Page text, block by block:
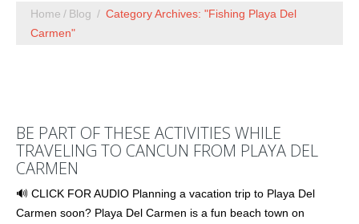
Home Blog
Category Archives: "Fishing Playa Del
Carmen"
BE PART OF THESE ACTIVITIES WHILE
TRAVELING TO CANCUN FROM PLAYA DEL
CARMEN
🔊 CLICK FOR AUDIO Planning a vacation trip to Playa Del
Carmen soon? Playa Del Carmen is a fun beach town on